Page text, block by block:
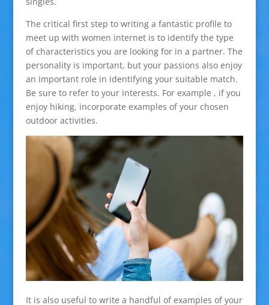
The critical first step to writing a fantastic profile to
meet up with women internet is to identify the type
of characteristics you are looking for in a partner. The
personality is important, but your passions also enjoy
an important role in identifying your suitable match.
Be sure to refer to your interests. For example , if you
enjoy hiking, incorporate examples of your chosen
outdoor activities.
It is also useful to write a handful of examples of your